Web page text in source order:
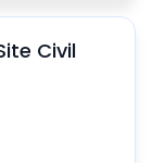
Civil